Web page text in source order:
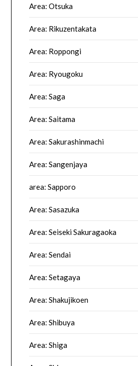
Area: Otsuka
Area: Rikuzentakata
Area: Roppongi
Area: Ryougoku
Area: Saga
Area: Saitama
Area: Sakurashinmachi
Area: Sangenjaya
area: Sapporo
Area: Sasazuka
Area: Seiseki Sakuragaoka
Area: Sendai
Area: Setagaya
Area: Shakujikoen
Area: Shibuya
Area: Shiga